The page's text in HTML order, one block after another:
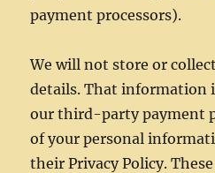
payment processors).
We will not store or
details. That information
our third-party payment
of your personal
their Privacy Policy.